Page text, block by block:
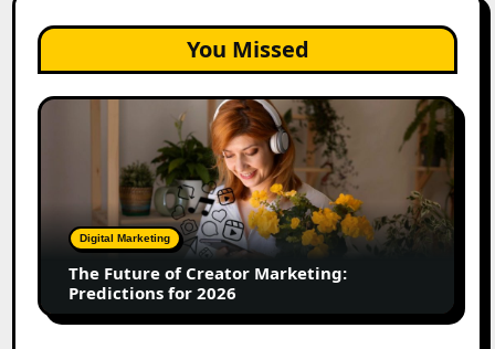
You Missed
The
Marketing:
Predictions
2026
Digital Marketing
The Future of Creator Marketing:
Predictions for 2026